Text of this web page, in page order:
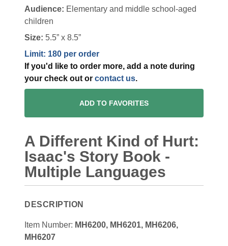
Audience: Elementary and middle school-aged
children
Size: 5.5” x 8.5”
Limit: 180 per order
If you'd like to order more, add a note during
your check out or contact us.
ADD TO FAVORITES
A Different Kind of Hurt:
Isaac's Story Book -
Multiple Languages
DESCRIPTION
Item Number: MH6200, MH6201, MH6206,
MH6207